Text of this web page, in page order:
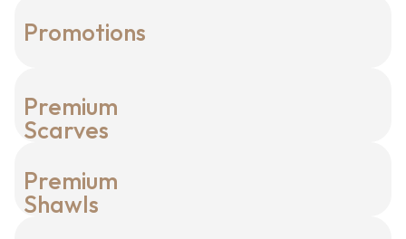
Promotions
Premium
Scarves
Premium
Shawls